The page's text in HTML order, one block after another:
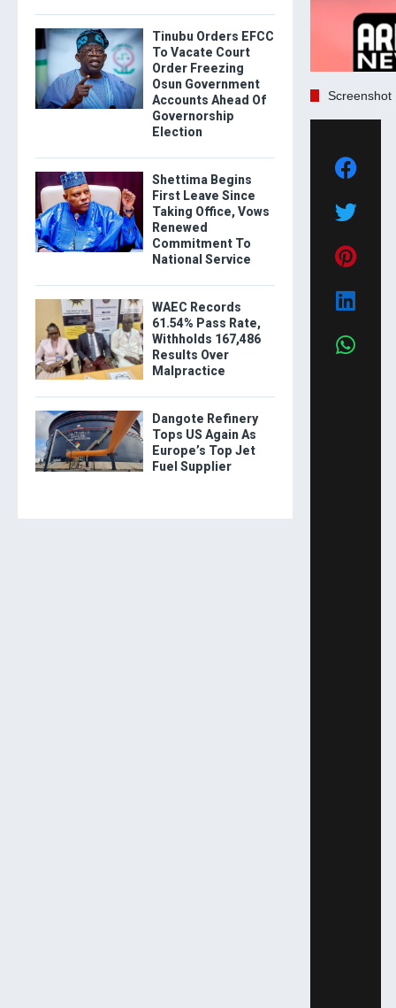
Screenshot
Tinubu Orders EFCC
To Vacate Court
Order Freezing
Osun Government
Accounts Ahead Of
Governorship
Election
Shettima Begins
First Leave Since
Taking Office, Vows
Renewed
Commitment To
National Service
WAEC Records
61.54% Pass Rate,
Withholds 167,486
Results Over
Malpractice
Dangote Refinery
Tops US Again As
Europe’s Top Jet
Fuel Supplier